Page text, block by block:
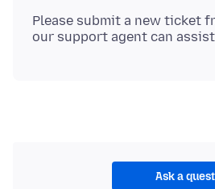
Please submit a new ticket
Ask a